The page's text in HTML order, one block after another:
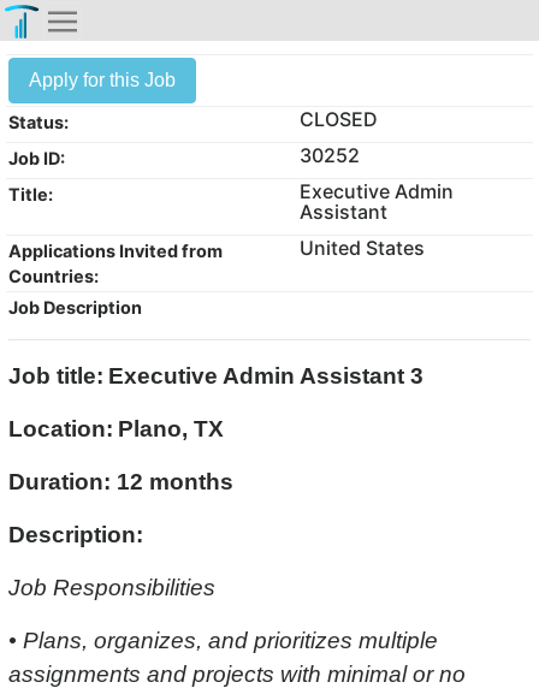
Apply for this Job
Status: CLOSED
Job ID: 30252
Title:
Executive Admin
Assistant
Applications Invited from
Countries:
United States
Job Description
Job title: Executive Admin Assistant 3
Location: Plano, TX
Duration: 12 months
Description:
Job Responsibilities
• Plans, organizes, and prioritizes multiple
assignments and projects with minimal or no